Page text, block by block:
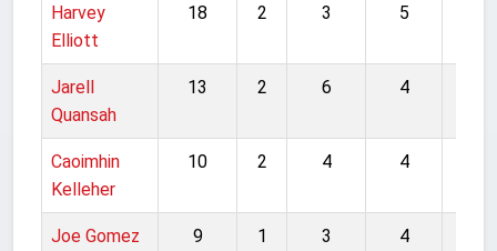
Harvey
Elliott
18 2 3 5
Jarell
Quansah
13 2 6 4
Caoimhin
Kelleher
10 2 4 4
Joe Gomez 9 1 3 4